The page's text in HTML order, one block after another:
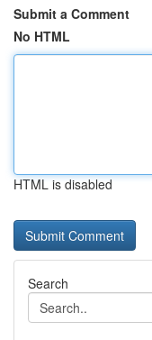
Submit a Comment
No HTML
HTML is disabled
Search